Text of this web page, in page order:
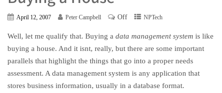
April 12, 2007 Peter Campbell Off NPTech
Well, let me qualify that. Buying a data management system is like
buying a house. And it isnt, really, but there are some important
parallels that highlight the things that go into a proper needs
assessment. A data management system is any application that
stores business information, usually in a database format.